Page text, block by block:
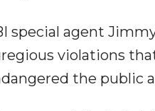
special agent
violations
the public